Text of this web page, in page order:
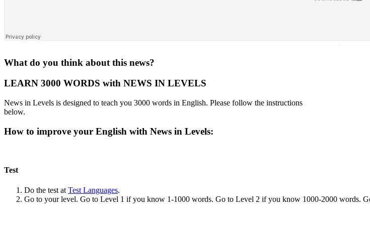
·
What do you think about this news?
LEARN 3000 WORDS with NEWS IN LEVELS
News in Levels is designed to teach you 3000 words in English. Please follow the instructions
below.
How to improve your English with News in Levels:
Test
Do the test at Test Languages.
Go to your level. Go to Level 1 if you know 1-1000 words. Go to Level 2 if you know 1000-2000 words.